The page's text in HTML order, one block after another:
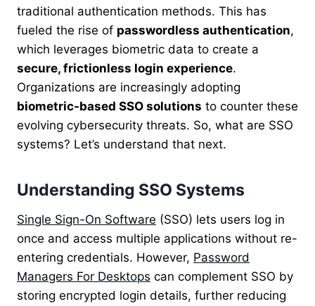
traditional authentication methods. This has
fueled the rise of passwordless authentication,
which leverages biometric data to create a
secure, frictionless login experience.
Organizations are increasingly adopting
biometric-based SSO solutions to counter these
evolving cybersecurity threats. So, what are SSO
systems? Let’s understand that next.
Understanding SSO Systems
Single Sign-On Software (SSO) lets users log in
once and access multiple applications without re-
entering credentials. However, Password
Managers For Desktops can complement SSO by
storing encrypted login details, further reducing